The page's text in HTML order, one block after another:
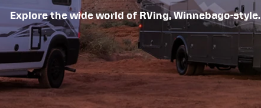
Explore the wide world of RVing, Winnebago-style.